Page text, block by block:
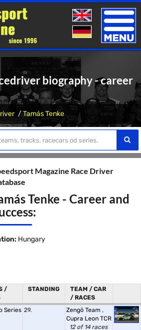
Toggle
biography - career
Tamás Tenke
Magazine Race Driver
Tenke - Career and
Hungary
/
STANDING
TEAM / CAR
/ RACES
Series 29. Zengö Team ,
Cupra Leon TCR
12 of 14 races